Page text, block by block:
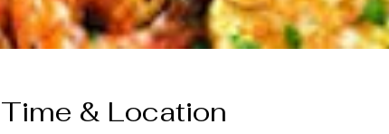
Time & Location